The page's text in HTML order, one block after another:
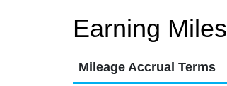
Earning Miles
Mileage Accrual Terms